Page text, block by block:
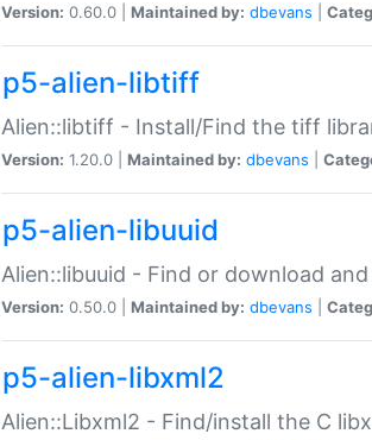
Version: 0.60.0 | Maintained by: dbevans
p5-alien-libtiff
Alien::libtiff - Install/Find the tiff
Version: 1.20.0 | Maintained by: dbevans
p5-alien-libuuid
Alien::libuuid - Find or download
Version: 0.50.0 | Maintained by: dbevans
p5-alien-libxml2
Alien::Libxml2 - Find/install the C